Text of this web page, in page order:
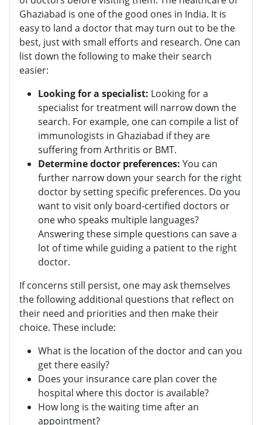
Ghaziabad is one of the good ones in India. It is
easy to land a doctor that may turn out to be the
best, just with small efforts and research. One can
list down the following to make their search
easier:
Looking for a specialist: Looking for a
specialist for treatment will narrow down the
search. For example, one can compile a list of
immunologists in Ghaziabad if they are
suffering from Arthritis or BMT.
Determine doctor preferences: You can
further narrow down your search for the right
doctor by setting specific preferences. Do you
want to visit only board-certified doctors or
one who speaks multiple languages?
Answering these simple questions can save a
lot of time while guiding a patient to the right
doctor.
If concerns still persist, one may ask themselves
the following additional questions that reflect on
their need and priorities and then make their
choice. These include:
What is the location of the doctor and can you
get there easily?
Does your insurance care plan cover the
hospital where this doctor is available?
How long is the waiting time after an
appointment?